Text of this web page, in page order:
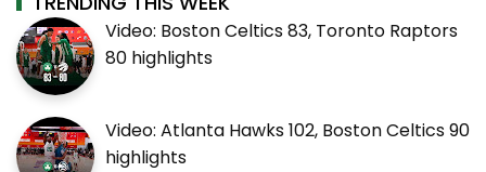
Video: Boston Celtics 83, Toronto Raptors
80 highlights
Video: Atlanta Hawks 102, Boston Celtics 90
highlights